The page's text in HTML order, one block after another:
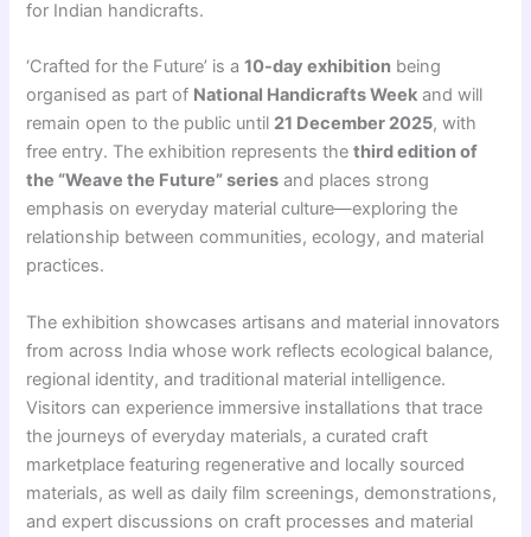
for Indian handicrafts.
‘Crafted for the Future’ is a10-day exhibition being
organised as part of National Handicrafts Week and will
remain open to the public until 21 December 2025, with
free entry. The exhibition represents thethird edition of
the “Weave the Future” series and places strong
emphasis on everyday material culture—exploring the
relationship between communities, ecology, and material
practices.
The exhibition showcases artisans and material innovators
from across India whose work reflects ecological balance,
regional identity, and traditional material intelligence.
Visitors can experience immersive installations that trace
the journeys of everyday materials, a curated craft
marketplace featuring regenerative and locally sourced
materials, as well as daily film screenings, demonstrations,
and expert discussions on craft processes and material